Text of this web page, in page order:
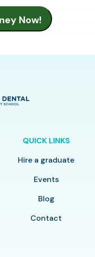
QUICK LINKS
Hire a graduate
Events
Blog
Contact